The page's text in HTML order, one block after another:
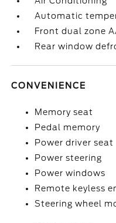
Automatic
Front dual zone
Rear window
CONVENIENCE
Memory seat
Pedal memory
Power driver seat
Power steering
Power windows
Remote keyless
Steering wheel